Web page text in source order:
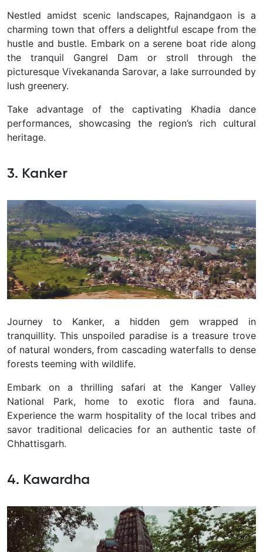
Nestled amidst scenic landscapes, Rajnandgaon is a
charming town that offers a delightful escape from the
hustle and bustle. Embark on a serene boat ride along
the tranquil Gangrel Dam or stroll through the
picturesque Vivekananda Sarovar, a lake surrounded by
lush greenery.
Take advantage of the captivating Khadia dance
performances, showcasing the region’s rich cultural
heritage.
3. Kanker
Journey to Kanker, a hidden gem wrapped in
tranquillity. This unspoiled paradise is a treasure trove
of natural wonders, from cascading waterfalls to dense
forests teeming with wildlife.
Embark on a thrilling safari at the Kanger Valley
National Park, home to exotic flora and fauna.
Experience the warm hospitality of the local tribes and
savor traditional delicacies for an authentic taste of
Chhattisgarh.
4. Kawardha